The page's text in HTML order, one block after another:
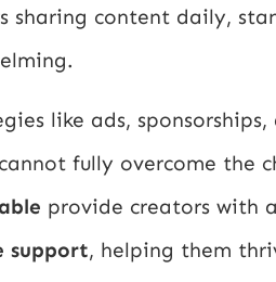
sharing content daily,
like ads,
fully overcome the
provide creators with
support, helping them